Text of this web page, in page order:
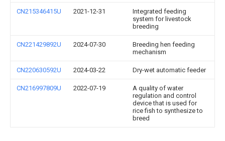
CN215346415U 2021-12-31
Integrated feeding
system for livestock
breeding
CN221429892U 2024-07-30
Breeding hen feeding
mechanism
CN220630592U 2024-03-22 Dry-wet automatic feeder
CN216997809U 2022-07-19
A quality of water
regulation and control
device that is used for
rice fish to synthesize to
breed